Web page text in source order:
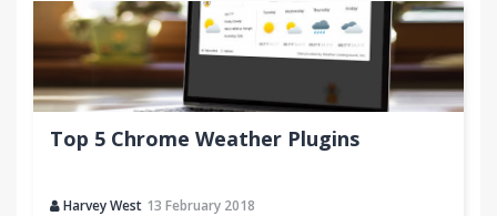
Top 5 Chrome Weather Plugins
Harvey West 13 February 2018